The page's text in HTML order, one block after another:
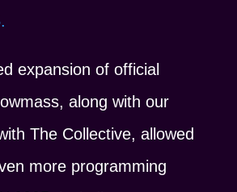
expansion of official
along with our
The Collective, allowed
more programming